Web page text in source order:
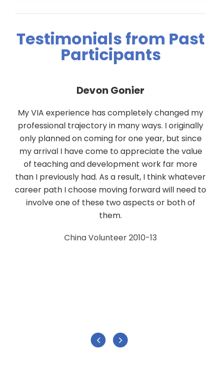
Testimonials from Past
Participants
Devon Gonier
My VIA experience has completely changed my
professional trajectory in many ways. I originally
only planned on coming for one year, but since
my arrival I have come to appreciate the value
of teaching and development work far more
than I previously had. As a result, I think whatever
career path I choose moving forward will need to
involve one of these two aspects or both of
them.
China Volunteer 2010-13